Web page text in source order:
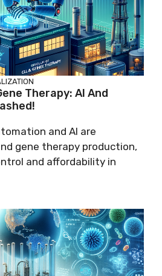
Therapy: AI And
and AI are
gene therapy production,
and affordability in